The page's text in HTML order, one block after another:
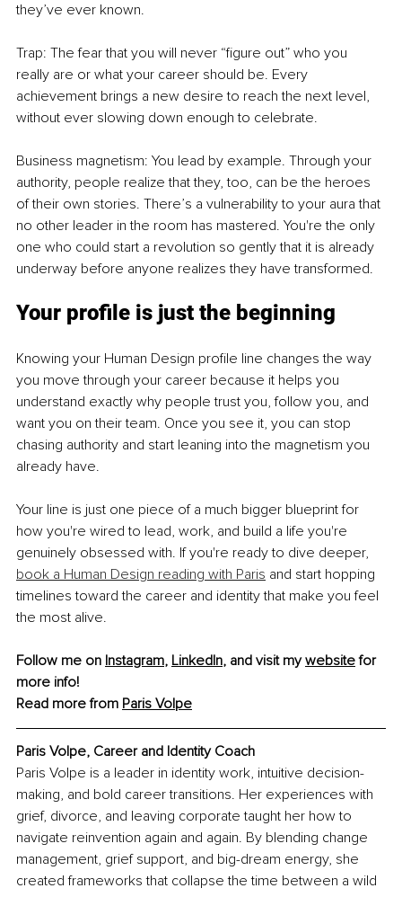
they’ve ever known.
Trap: The fear that you will never “figure out” who you
really are or what your career should be. Every
achievement brings a new desire to reach the next level,
without ever slowing down enough to celebrate.
Business magnetism: You lead by example. Through your
authority, people realize that they, too, can be the heroes
of their own stories. There’s a vulnerability to your aura that
no other leader in the room has mastered. You're the only
one who could start a revolution so gently that it is already
underway before anyone realizes they have transformed.
Your profile is just the beginning
Knowing your Human Design profile line changes the way
you move through your career because it helps you
understand exactly why people trust you, follow you, and
want you on their team. Once you see it, you can stop
chasing authority and start leaning into the magnetism you
already have.
Your line is just one piece of a much bigger blueprint for
how you're wired to lead, work, and build a life you're
genuinely obsessed with. If you're ready to dive deeper,
book a Human Design reading with Paris and start hopping
timelines toward the career and identity that make you feel
the most alive.
Follow me on Instagram, LinkedIn, and visit my website for
more info!
Read more from Paris Volpe
Paris Volpe, Career and Identity Coach
Paris Volpe is a leader in identity work, intuitive decision-
making, and bold career transitions. Her experiences with
grief, divorce, and leaving corporate taught her how to
navigate reinvention again and again. By blending change
management, grief support, and big-dream energy, she
created frameworks that collapse the time between a wild